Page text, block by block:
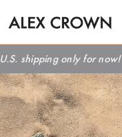
U.S. shipping only for now!